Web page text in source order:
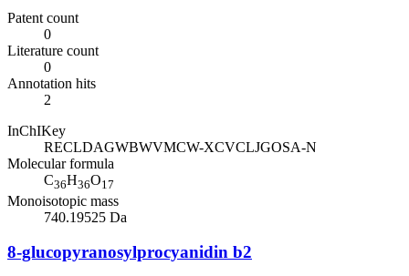
Patent count
0
Literature count
0
Annotation hits
2
InChIKey
RECLDAGWBWVMCW-XCVCLJGOSA-N
Molecular formula
C36H36O17
Monoisotopic mass
740.19525 Da
8-glucopyranosylprocyanidin b2